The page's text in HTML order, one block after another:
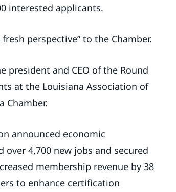
interested applicants.
perspective” to the Chamber.
president and CEO of the Round
at the Louisiana Association of
Chamber.
announced economic
4,700 new jobs and secured
membership revenue by 38
to enhance certification